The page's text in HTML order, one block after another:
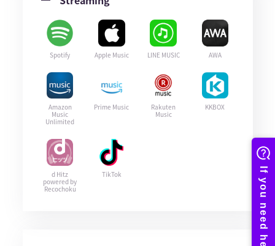
Spotify Apple Music LINE MUSIC AWA
Amazon
Music
Unlimited
Prime Music
Rakuten
Music
KKBOX
d Hitz
powered by
Recochoku
TikTok